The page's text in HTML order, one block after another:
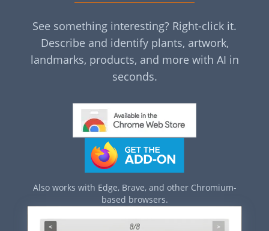
See something interesting? Right-click it.
Describe and identify plants, artwork,
landmarks, products, and more with AI in
seconds.
Also works with Edge, Brave, and other Chromium-
based browsers.